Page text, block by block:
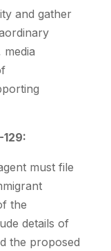
and gather
media
must file
the
details of
the proposed